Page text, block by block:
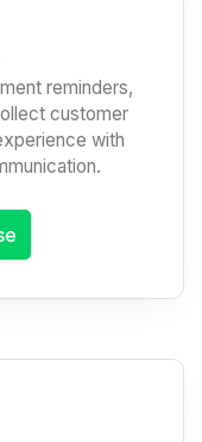
reminders,
customer
with